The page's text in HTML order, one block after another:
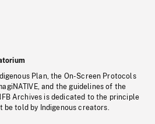
Plan, the On-Screen Protocols
and the guidelines of the
Archives is dedicated to the principle
be told by Indigenous creators.